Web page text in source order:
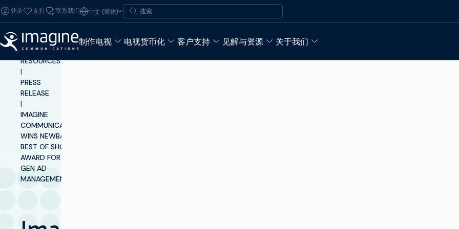
跳至内容
登录 支持 联系我们 中文 (简体)
搜索
搜索
制作电视 电视货币化 客户支持 见解与资源 关于我们
INSIGHTS &
RESOURCES
|
PRESS
RELEASE
|
IMAGINE
COMMUNICATIONS
WINS NEWBAY
BEST OF SHOW
AWARD FOR NEXT-
GEN AD
MANAGEMENT